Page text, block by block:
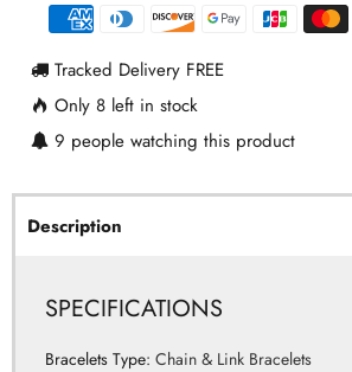
Payment
methods
Tracked Delivery FREE
Only 8 left in stock
9 people watching this product
Description
SPECIFICATIONS
Bracelets Type: Chain & Link Bracelets